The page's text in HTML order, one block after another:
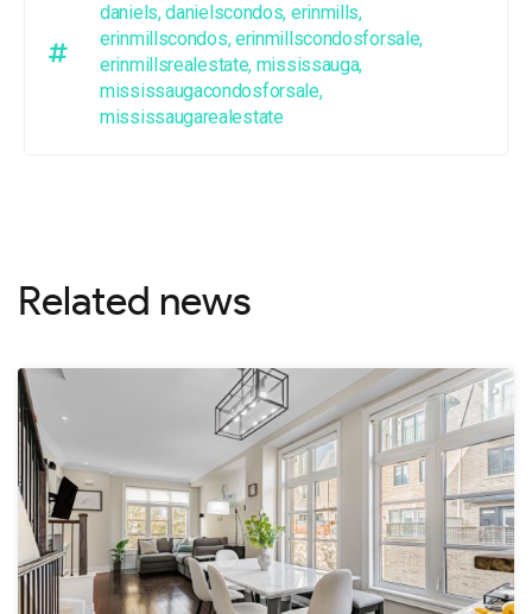
daniels,danielscondos, erinmills,
erinmillscondos,erinmillscondosforsale,
erinmillsrealestate, mississauga,
mississaugacondosforsale,
mississaugarealestate
Related news